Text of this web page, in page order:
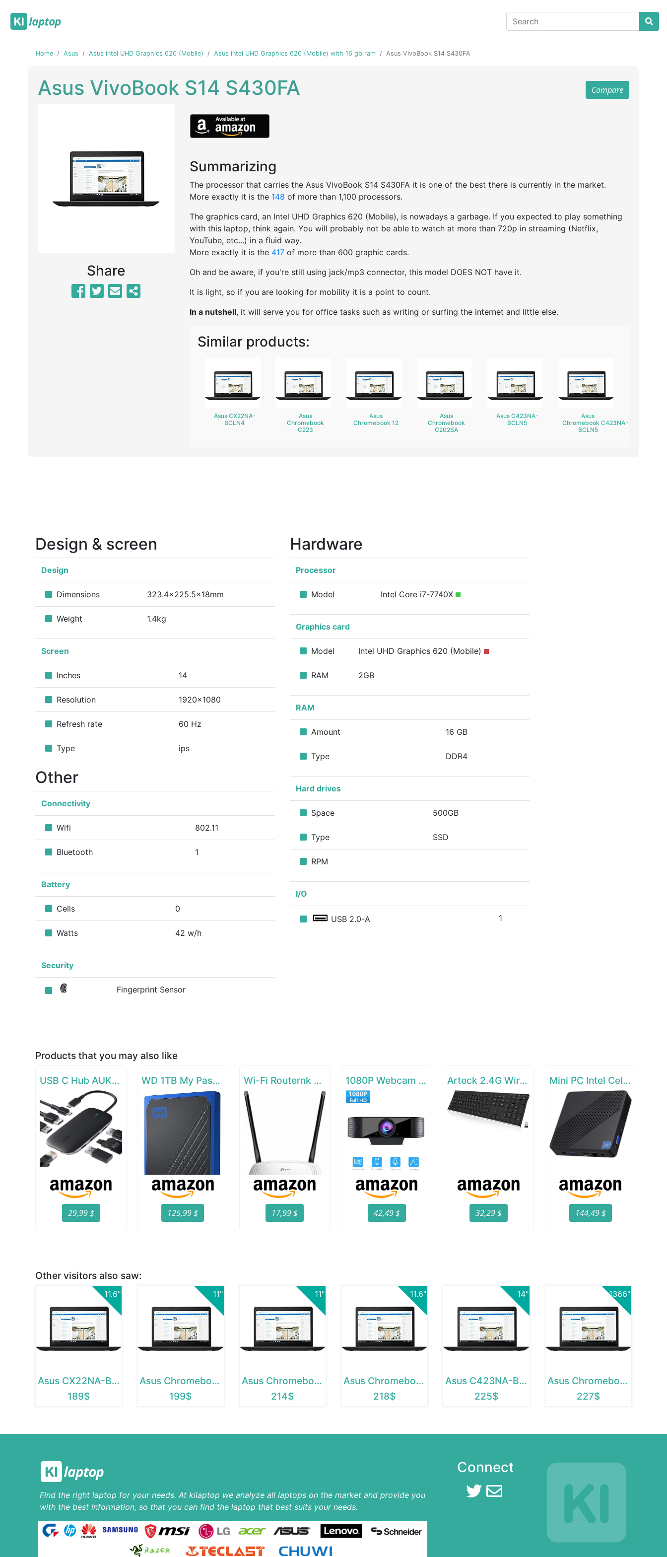
Home Asus Asus intel UHD Graphics 620 (Mobile) Asus intel UHD Graphics 620 (Mobile) with 16 gb ram Asus VivoBook S14 S430FA
Asus VivoBook S14 S430FA Compare
Share
Summarizing
The processor that carries the Asus VivoBook S14 S430FA it is one of the best there is currently in the market.
More exactly it is the 148 of more than 1,100 processors.
The graphics card, an Intel UHD Graphics 620 (Mobile), is nowadays a garbage. If you expected to play something
with this laptop, think again. You will probably not be able to watch at more than 720p in streaming (Netflix,
YouTube, etc...) in a fluid way.
More exactly it is the 417of more than 600 graphic cards.
Oh and be aware, if you're still using jack/mp3 connector, this model DOES NOT have it.
It is light, so if you are looking for mobility it is a point to count.
In a nutshell, it will serve you for office tasks such as writing or surfing the internet and little else.
Similar products:
Asus CX22NA-
BCLN4
Asus
Chromebook
C223
Asus
Chromebook 12
Asus
Chromebook
C202SA
Asus C423NA-
BCLN5
Asus
Chromebook C423NA-
BCLN5
Design & screen
Design
Dimensions 323.4x225.5x18mm
Weight 1.4kg
Screen
Inches 14
Resolution 1920x1080
Refresh rate 60 Hz
Type ips
Other
Connectivity
Wifi 802.11
Bluetooth 1
Battery
Cells 0
Watts 42 w/h
Security
Fingerprint Sensor
Hardware
Processor
Model Intel Core i7-7740X
Graphics card
Model Intel UHD Graphics 620 (Mobile)
RAM 2GB
RAM
Amount 16 GB
Type DDR4
Hard drives
Space 500GB
Type SSD
RPM
I/O
USB 2.0-A 1
Products that you may also like
USB C Hub AUKEY 8-in-1 Type C Adapter with Ethernet Port
29,99 $
WD 1TB My Passport Go SSD Cobalt Portable External Storage
125,99 $
Wi-Fi Routernk N300 Wireless Extender
17,99 $
1080P Webcam with Microphone
42,49 $
Arteck 2.4G Wireless Keyboard Stainless Steel Ultra Slim Full Size Keyboard
32,29 $
Mini PC Intel Celeron N4000(up to 2.6GHz)
144,49 $
Other visitors also saw:
11.6"
Asus CX22NA-BCLN4
189$
11"
Asus Chromebook C223
199$
11"
Asus Chromebook 12
214$
11.6"
Asus Chromebook C202SA
218$
14"
Asus C423NA-BCLN5
225$
1366"
Asus Chromebook C423NA-BCLN5
227$
Find the right laptop for your needs. At kilaptop we analyze all laptops on the market and provide you
with the best information, so that you can find the laptop that best suits your needs.
Connect